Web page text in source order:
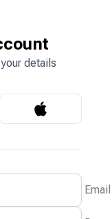
details
Email